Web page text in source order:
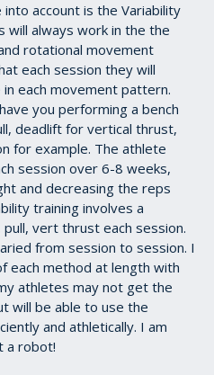
account is the Variability
will always work in the the
rotational movement
each session they will
each movement pattern.
you performing a bench
deadlift for vertical thrust,
for example. The athlete
session over 6-8 weeks,
and decreasing the reps
training involves a
vert thrust each session.
from session to session. I
each method at length with
athletes may not get the
will be able to use the
and athletically. I am
a robot!